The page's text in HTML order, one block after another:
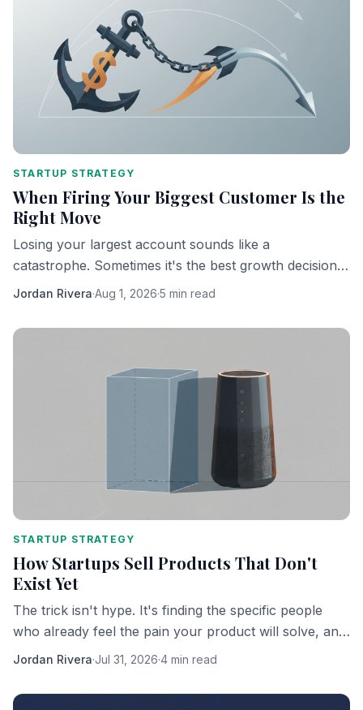
STARTUP STRATEGY
When Firing Your Biggest Customer Is the
Right Move
Losing your largest account sounds like a
catastrophe. Sometimes it's the best growth decision
you'll ever make.
Jordan Rivera·Aug 1, 2026·5 min read
STARTUP STRATEGY
How Startups Sell Products That Don't
Exist Yet
The trick isn't hype. It's finding the specific people
who already feel the pain your product will solve, and
getting them to bet on you personally.
Jordan Rivera·Jul 31, 2026·4 min read